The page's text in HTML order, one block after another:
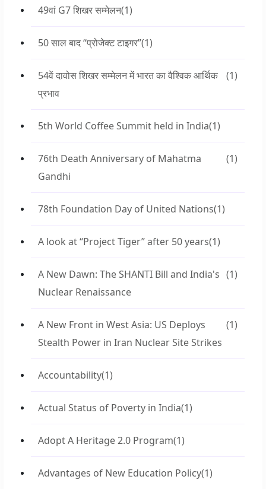
49वां G7 शिखर सम्मेलन(1)
50 साल बाद “प्रोजेक्ट टाइगर”(1)
54वें दावोस शिखर सम्मेलन में भारत का वैश्विक आर्थिक
प्रभाव
(1)
5th World Coffee Summit held in India(1)
76th Death Anniversary of Mahatma
Gandhi
(1)
78th Foundation Day of United Nations(1)
A look at “Project Tiger” after 50 years(1)
A New Dawn: The SHANTI Bill and India's
Nuclear Renaissance
(1)
A New Front in West Asia: US Deploys
Stealth Power in Iran Nuclear Site Strikes
(1)
Accountability(1)
Actual Status of Poverty in India(1)
Adopt A Heritage 2.0 Program(1)
Advantages of New Education Policy(1)